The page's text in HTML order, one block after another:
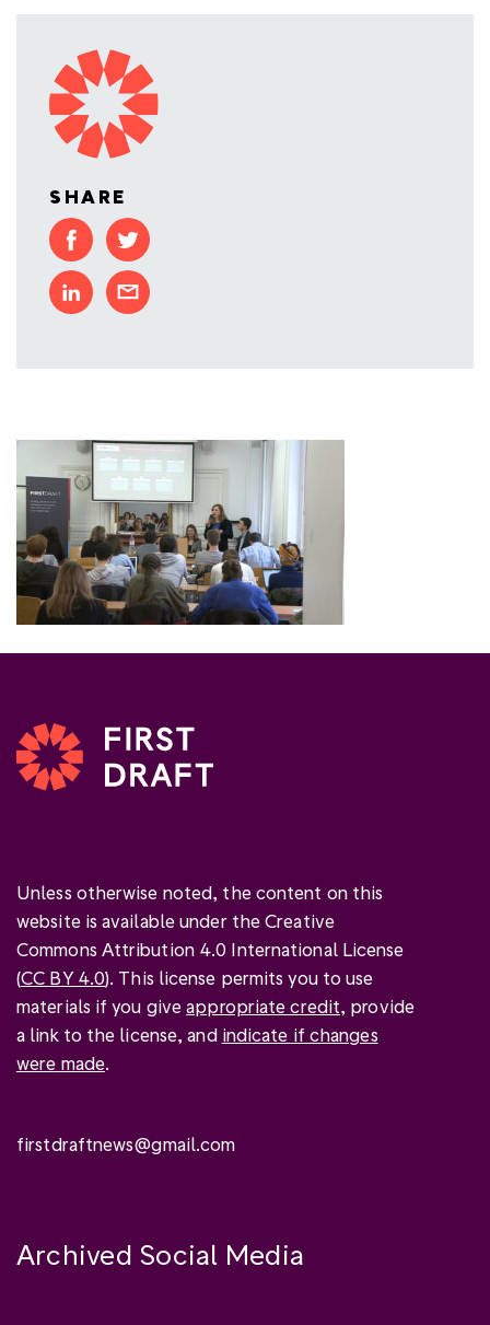
SHARE
Unless otherwise noted, the content on this
website is available under the Creative
Commons Attribution 4.0 International License
(CC BY 4.0). This license permits you to use
materials if you giveappropriate credit, provide
a link to the license, and indicate if changes
were made.
firstdraftnews@gmail.com
Archived Social Media